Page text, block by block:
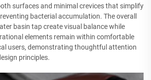
surfaces and minimal crevices that simplify
bacterial accumulation. The overall
basin tap create visual balance while
elements remain within comfortable
users, demonstrating thoughtful attention
principles.